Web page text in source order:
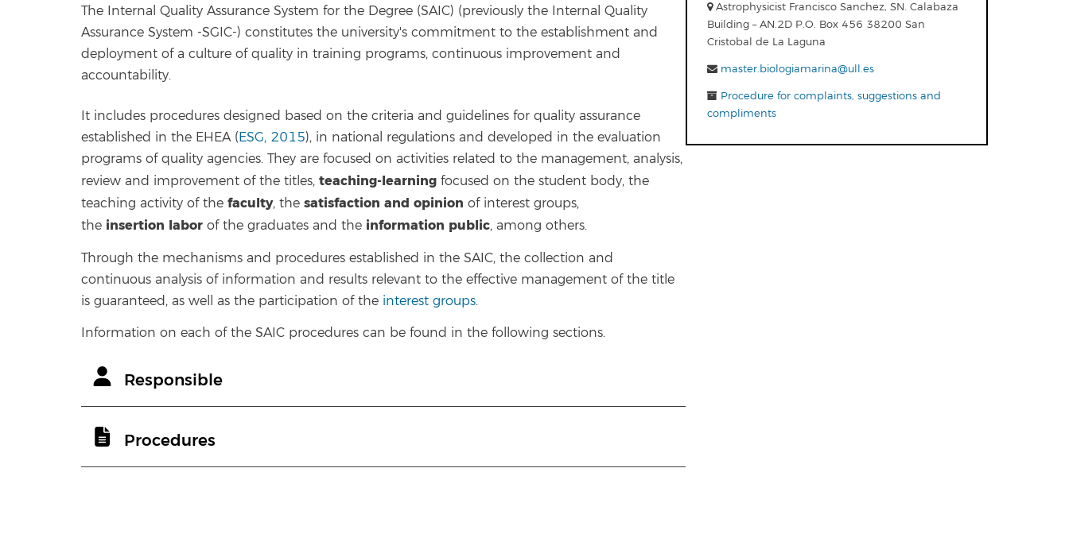
The Internal Quality Assurance System for the Degree (SAIC) (previously the Internal Quality
Assurance System -SGIC-) constitutes the university's commitment to the establishment and
deployment of a culture of quality in training programs, continuous improvement and
accountability.
It includes procedures designed based on the criteria and guidelines for quality assurance
established in the EHEA (ESG, 2015), in national regulations and developed in the evaluation
programs of quality agencies. They are focused on activities related to the management, analysis,
review and improvement of the titles, teaching-learning focused on the student body, the
teaching activity of the faculty, the satisfaction and opinion of interest groups,
the insertion labor of the graduates and the information public, among others.
Through the mechanisms and procedures established in the SAIC, the collection and
continuous analysis of information and results relevant to the effective management of the title
is guaranteed, as well as the participation of the interest groups.
Information on each of the SAIC procedures can be found in the following sections.
Responsible
Procedures
Astrophysicist Francisco Sanchez, SN. Calabaza
Building – AN.2D P.O. Box 456 38200 San
Cristobal de La Laguna
master.biologiamarina@ull.es
Procedure for complaints, suggestions and
compliments